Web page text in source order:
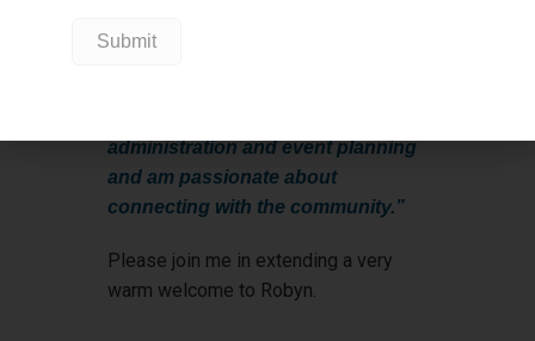
administration and event planning
and am passionate about
connecting with the community.”
Please join me in extending a very
warm welcome to Robyn.